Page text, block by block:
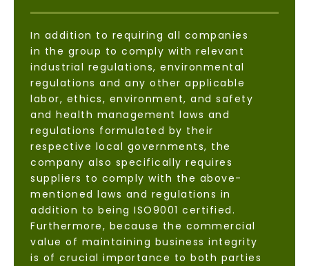
In addition to requiring all companies
in the group to comply with relevant
industrial regulations, environmental
regulations and any other applicable
labor, ethics, environment, and safety
and health management laws and
regulations formulated by their
respective local governments, the
company also specifically requires
suppliers to comply with the above-
mentioned laws and regulations in
addition to being ISO9001 certified.
Furthermore, because the commercial
value of maintaining business integrity
is of crucial importance to both parties